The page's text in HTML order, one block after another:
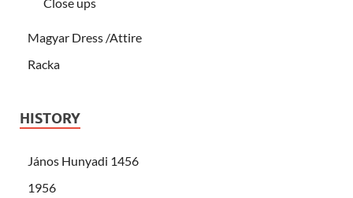
Magyar Dress /Attire
Racka
HISTORY
János Hunyadi 1456
1956